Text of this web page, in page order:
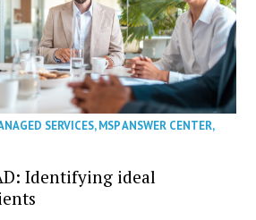
SERVICES,MSP ANSWER CENTER,
Identifying ideal